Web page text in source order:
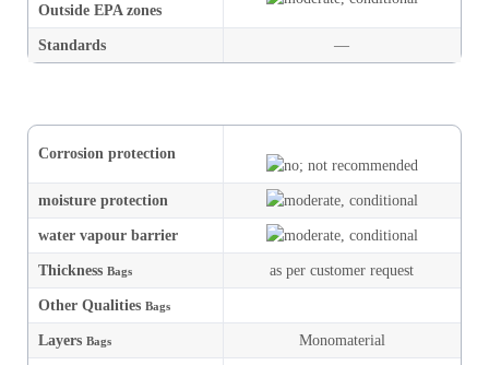
Outside EPA zones
Standards —
Corrosion protection
moistureprotection
water vapour barrier
Thickness Bags as per customer request
Other Qualities Bags
Layers Bags Monomaterial